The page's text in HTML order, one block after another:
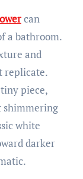
can
a bathroom.
and
replicate.
piece,
shimmering
white
darker